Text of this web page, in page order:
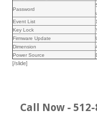
Password
Event List
Key Lock
Firmware Update
Dimension
Power Source
[/slide]
Call Now -